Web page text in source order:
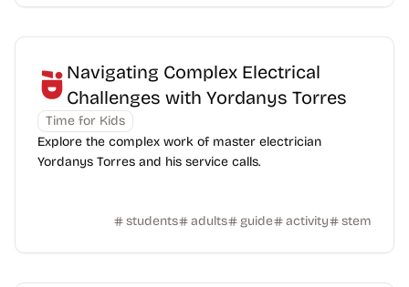
Navigating Complex Electrical
Challenges with Yordanys Torres
Time for Kids
Explore the complex work of master electrician
Yordanys Torres and his service calls.
students adults guide activity stem